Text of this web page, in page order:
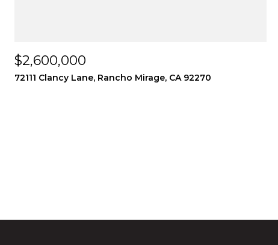
$2,600,000
72111 Clancy Lane, Rancho Mirage, CA 92270